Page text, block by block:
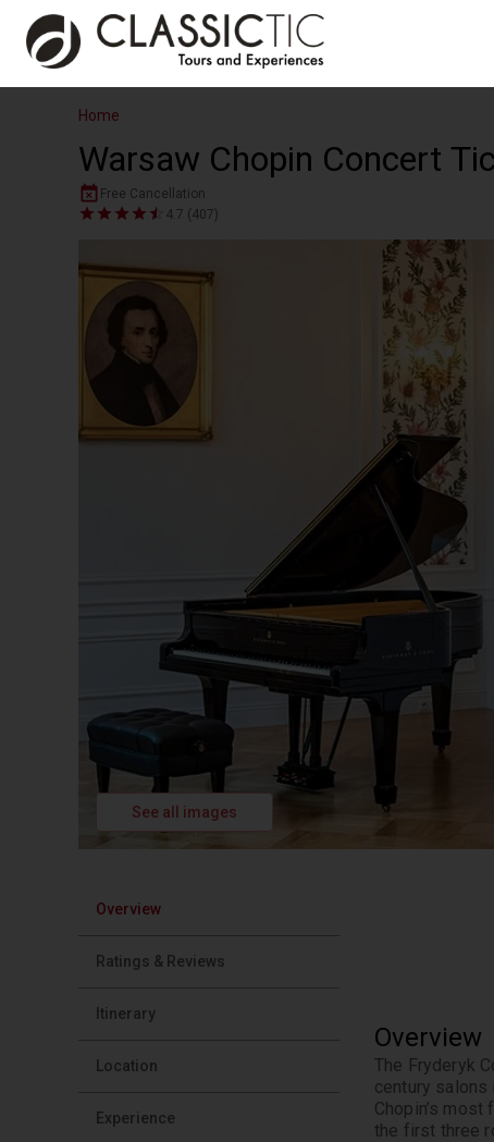
See all images
Home
Warsaw Chopin Concert
Free Cancellation
4.7 (407)
Overview
Ratings & Reviews
Itinerary
Location
Experience
Overview
The Fryderyk
century
Chopin’s
the first three